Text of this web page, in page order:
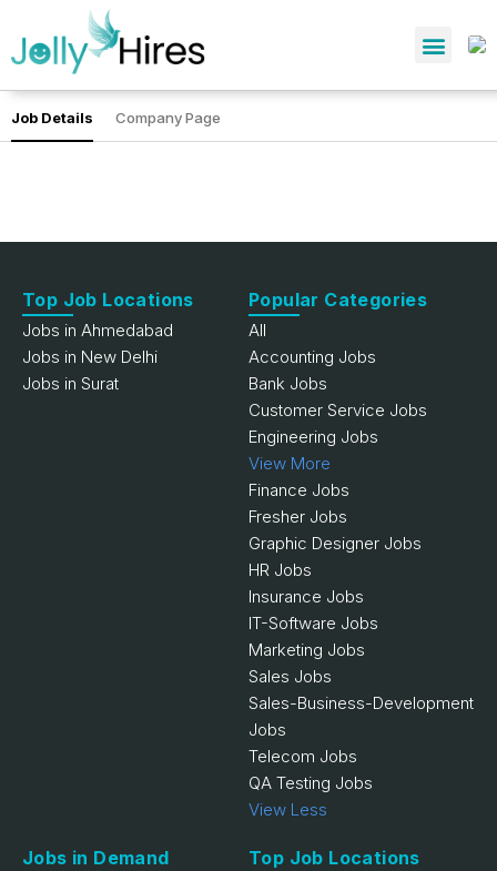
Job Details Company Page
Top Job Locations
Jobs in Ahmedabad
Jobs in New Delhi
Jobs in Surat
Popular Categories
All
Accounting Jobs
Bank Jobs
Customer Service Jobs
Engineering Jobs
View More
Finance Jobs
Fresher Jobs
Graphic Designer Jobs
HR Jobs
Insurance Jobs
IT-Software Jobs
Marketing Jobs
Sales Jobs
Sales-Business-Development
Jobs
Telecom Jobs
QA Testing Jobs
View Less
Jobs in Demand Top Job Locations